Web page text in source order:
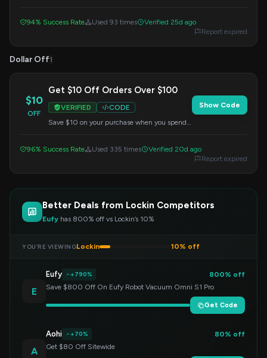
94% Success Rate Used 93 times
Verified 25d ago
Report expired
Dollar Off1
$10
OFF
Get $10 Off Orders Over $100
VERIFIED
CODE
Save $10 on your purchase when you spend
Show Code
96% Success Rate Used 335 times
Verified 20d ago
Report expired
Better Deals from Lockin Competitors
Eufy has 800% off vs Lockin’s 10%
YOU’RE VIEWINGLockin 10% off
E
Eufy +790%
800% off
Save $800 Off On Eufy Robot Vacuum Omni S1 Pro
Get Code
A
Aohi +70%
80% off
Get $80 Off Sitewide